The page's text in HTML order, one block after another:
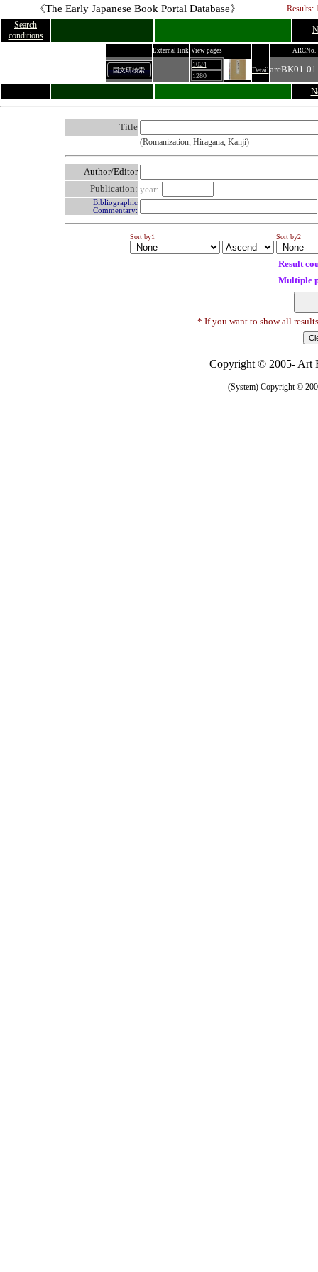
《The Early Japanese Book Portal Database》
Results:
Search
conditions
External link View pages ARCNo.
国文研検索
1024
1280
DetailarcBK01-
Title
(Romanization, Hiragana, Kanji)
Author/Editor
Publication: year:
Bibliographic
Commentary:
Sort by1 Sort by2
Result
Multiple
* If you want to show all
Copyright © 2005- Art
(System) Copyright ©